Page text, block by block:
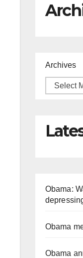
Archives
Obama:
Obama
Obama